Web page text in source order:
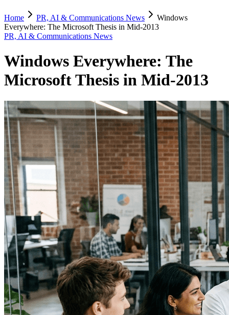
Home PR, AI & Communications News
Windows
Everywhere: The Microsoft Thesis in Mid-2013
PR, AI & Communications News
Windows Everywhere: The
Microsoft Thesis in Mid-2013